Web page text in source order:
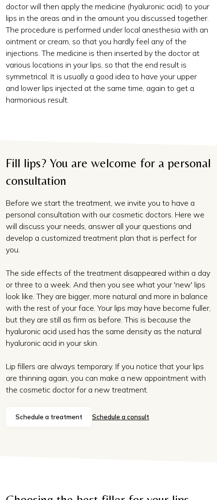
doctor will then apply the medicine (hyaluronic acid) to your
lips in the areas and in the amount you discussed together.
The procedure is performed under local anesthesia with an
ointment or cream, so that you hardly feel any of the
injections. The medicine is then inserted by the doctor at
various locations in your lips, so that the end result is
symmetrical. It is usually a good idea to have your upper
and lower lips injected at the same time, again to get a
harmonious result.
Fill lips? You are welcome for a personal
consultation
Before we start the treatment, we invite you to have a
personal consultation with our cosmetic doctors. Here we
will discuss your needs, answer all your questions and
develop a customized treatment plan that is perfect for
you.
The side effects of the treatment disappeared within a day
or three to a week. And then you see what your 'new' lips
look like. They are bigger, more natural and more in balance
with the rest of your face. Your lips may have become fuller,
but they are still as firm as before. This is because the
hyaluronic acid used has the same density as the natural
hyaluronic acid in your skin.
Lip fillers are always temporary. If you notice that your lips
are thinning again, you can make a new appointment with
the cosmetic doctor for a new treatment.
Schedule a treatment Schedule a consult